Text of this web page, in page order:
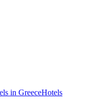
in GreeceHotels